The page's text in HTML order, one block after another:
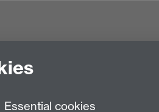
Systems (HetSys)
Essential cookies